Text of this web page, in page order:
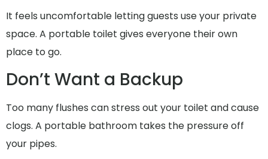
It feels uncomfortable letting guests use your private
space. A portable toilet gives everyone their own
place to go.
Don’t Want a Backup
Too many flushes can stress out your toilet and cause
clogs. A portable bathroom takes the pressure off
your pipes.